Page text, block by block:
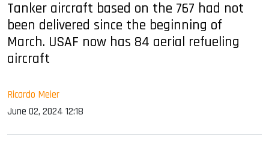
Tanker aircraft based on the 767 had not
been delivered since the beginning of
March. USAF now has 84 aerial refueling
aircraft
Ricardo Meier
June 02, 2024 12:18